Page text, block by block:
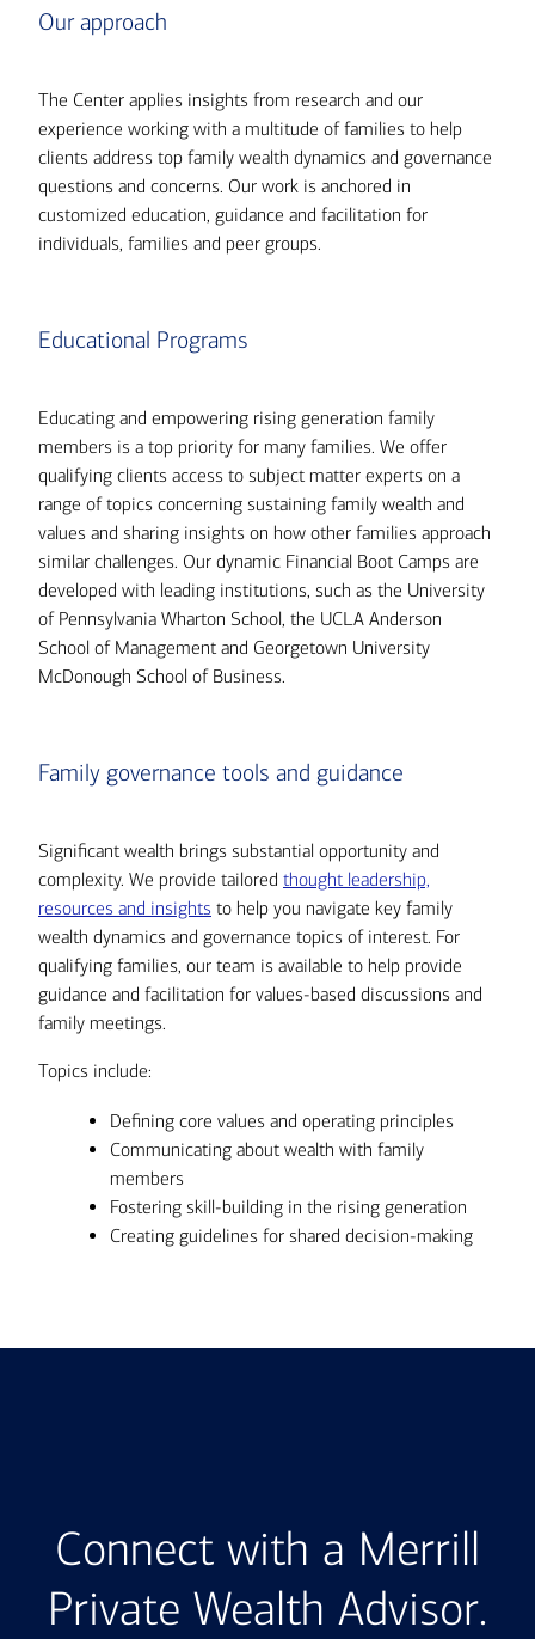
Our approach
The Center applies insights from research and our
experience working with a multitude of families to help
clients address top family wealth dynamics and governance
questions and concerns. Our work is anchored in
customized education, guidance and facilitation for
individuals, families and peer groups.
Educational Programs
Educating and empowering rising generation family
members is a top priority for many families. We offer
qualifying clients access to subject matter experts on a
range of topics concerning sustaining family wealth and
values and sharing insights on how other families approach
similar challenges. Our dynamic Financial Boot Camps are
developed with leading institutions, such as the University
of Pennsylvania Wharton School, the UCLA Anderson
School of Management and Georgetown University
McDonough School of Business.
Family governance tools and guidance
Significant wealth brings substantial opportunity and
complexity. We provide tailored thought leadership,
resources and insights to help you navigate key family
wealth dynamics and governance topics of interest. For
qualifying families, our team is available to help provide
guidance and facilitation for values-based discussions and
family meetings.
Topics include:
Defining core values and operating principles
Communicating about wealth with family
members
Fostering skill-building in the rising generation
Creating guidelines for shared decision-making
Connect with a Merrill
Private Wealth Advisor.